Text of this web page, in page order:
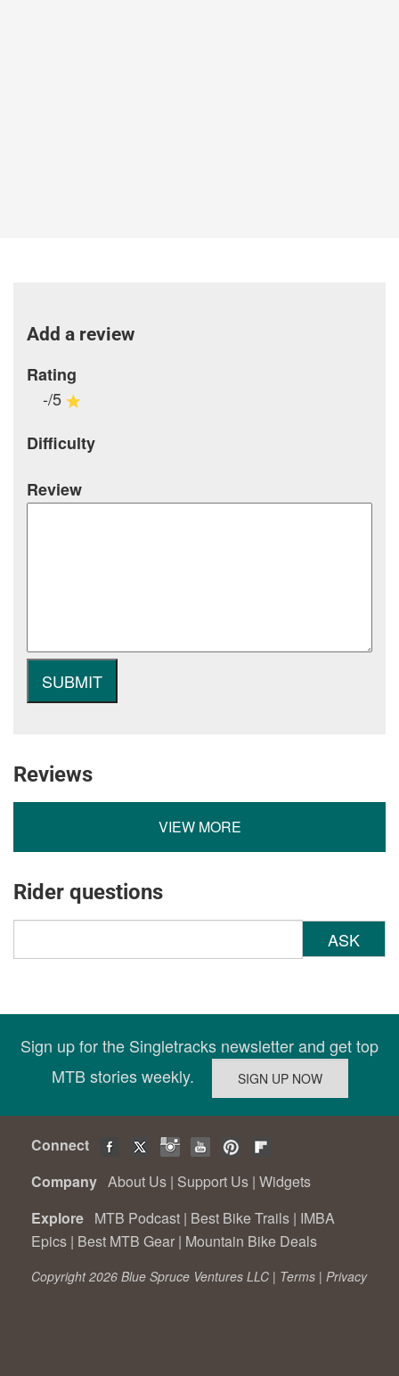
Add a review
Rating
-/5
Difficulty
Review
Reviews
VIEW MORE
Rider questions
ASK
Sign up for the Singletracks newsletter and get top
MTB stories weekly.
Connect
Company About Us | Support Us | Widgets
Explore MTB Podcast | Best Bike Trails | IMBA
Epics | Best MTB Gear | Mountain Bike Deals
Copyright 2026 Blue Spruce Ventures LLC | Terms | Privacy